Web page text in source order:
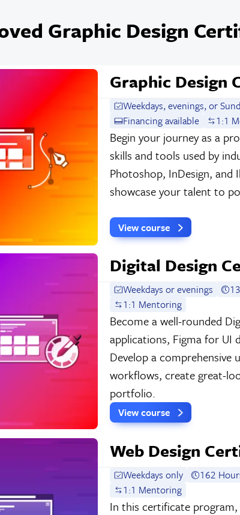
Graphic Design
Graphic Design
Weekdays, evenings, or
Financing available
1:1
Begin your journey as a
skills and tools used by
Photoshop, InDesign,
showcase your talent to
View course
Digital Design
Weekdays or evenings
1:1 Mentoring
Become a well-rounded
applications, Figma for UI
Develop a comprehensive
workflows, create great-
portfolio.
View course
Web Design
Weekdays only 162
1:1 Mentoring
In this certificate program,